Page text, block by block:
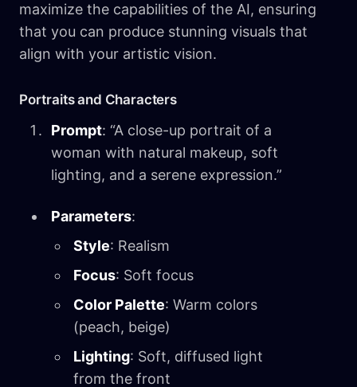
maximize the capabilities of the AI, ensuring
that you can produce stunning visuals that
align with your artistic vision.
Portraits and Characters
Prompt: “A close-up portrait of a
woman with natural makeup, soft
lighting, and a serene expression.”
Parameters:
Style: Realism
Focus: Soft focus
Color Palette: Warm colors
(peach, beige)
Lighting: Soft, diffused light
from the front